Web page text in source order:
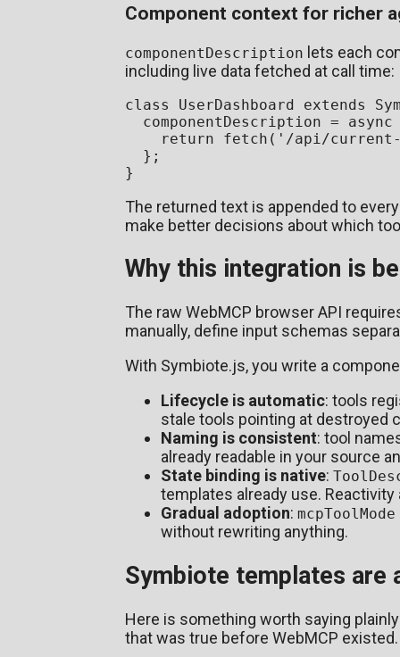
Component context for richer
componentDescription lets each
including live data fetched at call time:
class UserDashboard extends
  componentDescription =
async
return
fetch ( '/api/
  };
The returned text is appended to
make better decisions about which
Why this integration is
The raw WebMCP browser API
manually, define input schemas
With Symbiote.js, you write a
Lifecycle is automatic: tools
stale tools pointing at destroyed
Naming is consistent: tool
already readable in your source
State binding is native:
templates already use.
Gradual adoption: mcpToolMode
without rewriting anything.
Symbiote templates are
Here is something worth saying
that was true before WebMCP existed.